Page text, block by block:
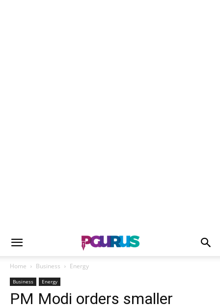
Home Business Energy
Business Energy
PM Modi orders smaller